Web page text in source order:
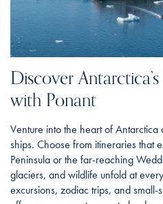
Discover
with Ponant
Venture into the heart of Antarctica
ships. Choose from itineraries that
Peninsula or the far-reaching
glaciers, and wildlife unfold at
excursions, zodiac trips, and